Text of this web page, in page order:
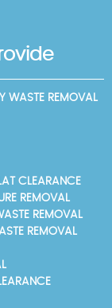
WASTE REMOVAL
CLEARANCE
REMOVAL
REMOVAL
REMOVAL